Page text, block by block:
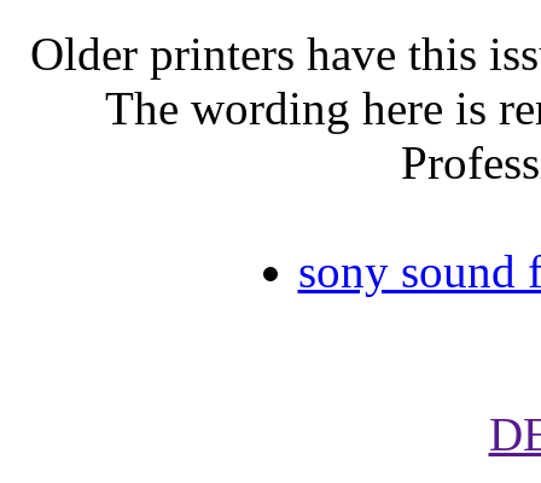
Older printers have this
The wording here is
sony sound